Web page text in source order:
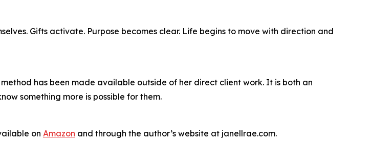
Gifts activate. Purpose becomes clear. Life begins to move with direction and
has been made available outside of her direct client work. It is both an
something more is possible for them.
on Amazon and through the author’s website at janellrae.com.